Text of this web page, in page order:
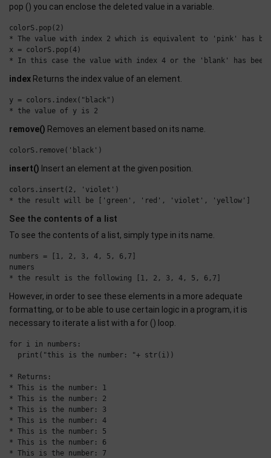
pop () you can enclose the deleted value in a variable.
colorS.pop(2)
* The value with index 2 which is equivalent to 'pink' has
x = colorS.pop(4)
index Returns the index value of an element.
y = colors.index("black")
remove() Removes an element based on its name.
insert() Insert an element at the given position.
colors.insert(2, 'violet')
See the contents of a list
To see the contents of a list, simply type in its name.
numbers = [1, 2, 3, 4, 5, 6,7]
numers
However, in order to see these elements in a more adequate
formatting, or to be able to use certain logic in a program, it is
necessary to iterate a list with a for () loop.
for i in numbers:
  print("this is the number: "+ str(i))
* Returns:
* This is the number: 1
* This is the number: 2
* This is the number: 3
* This is the number: 4
* This is the number: 5
* This is the number: 6
* This is the number: 7